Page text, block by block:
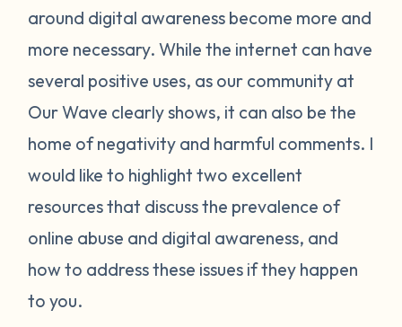
around digital awareness become more and
more necessary. While the internet can have
several positive uses, as our community at
Our Wave clearly shows, it can also be the
home of negativity and harmful comments. I
would like to highlight two excellent
resources that discuss the prevalence of
online abuse and digital awareness, and
how to address these issues if they happen
to you.